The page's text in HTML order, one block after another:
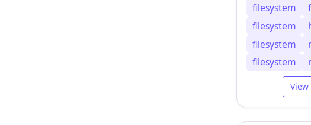
filesystem
filesystem
filesystem
filesystem
View